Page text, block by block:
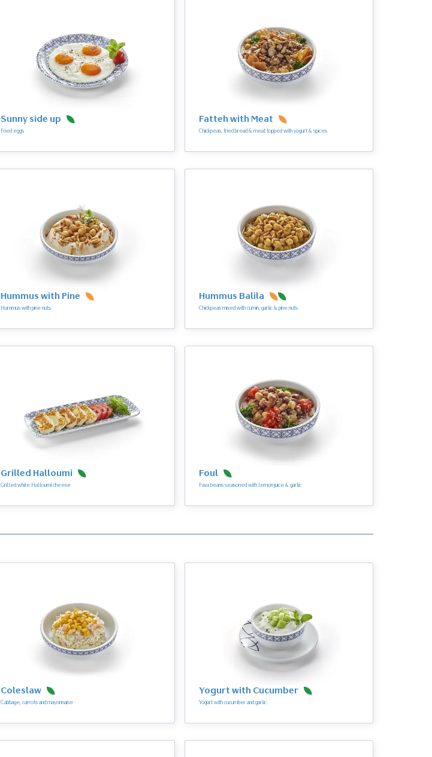
Sunny side up
Fried eggs
Fatteh with Meat
Chickpeas, fried bread & meat topped with yogurt & spices
Hummus with Pine
Hummus with pine nuts
Hummus Balila
Chickpeas mixed with cumin, garlic & pine nuts
Grilled Halloumi
Grilled white Halloumi cheese
Foul
Fava beans seasoned with lemon juice & garlic
Coleslaw
Cabbage, carrots and mayonnaise
Yogurt with Cucumber
Yogurt with cucumber and garlic